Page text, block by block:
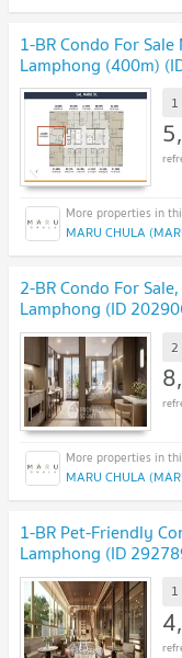
1-BR Condo For
Lamphong (400m)
MARU CHULA
2-BR Condo For
Lamphong (ID
2
MARU CHULA
1-BR Pet-Friendly
Lamphong (ID